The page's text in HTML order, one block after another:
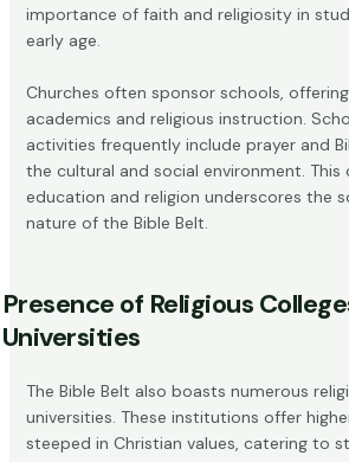
importance of faith and religiosity in
early age.
Churches often sponsor schools,
academics and religious instruction.
activities frequently include prayer and
the cultural and social environment. This
education and religion underscores the
nature of the Bible Belt.
Presence of Religious
Universities
The Bible Belt also boasts numerous
universities. These institutions offer
steeped in Christian values, catering to